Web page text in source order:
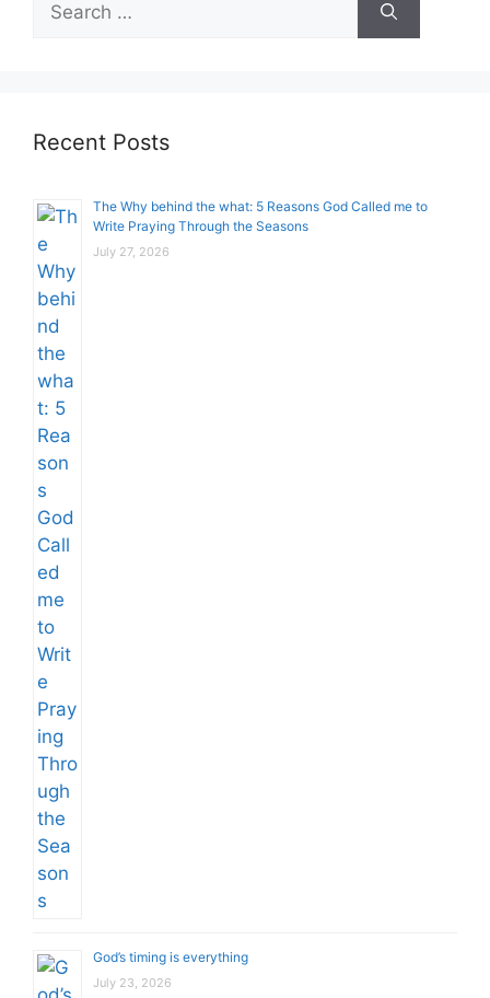
for:
Recent Posts
The Why behind the what: 5 Reasons God Called me to
Write Praying Through the Seasons
July 27, 2026
God’s timing is everything
July 23, 2026